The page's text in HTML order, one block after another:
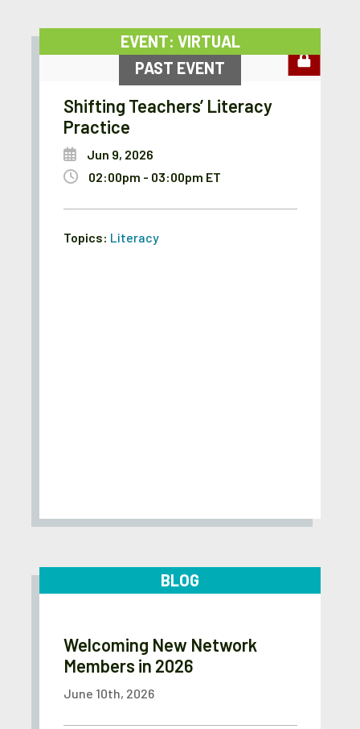
EVENT: VIRTUAL
PAST EVENT
Shifting Teachers’ Literacy
Practice
Jun 9, 2026
02:00pm - 03:00pm ET
Topics: Literacy
BLOG
Welcoming New Network
Members in 2026
June 10th, 2026